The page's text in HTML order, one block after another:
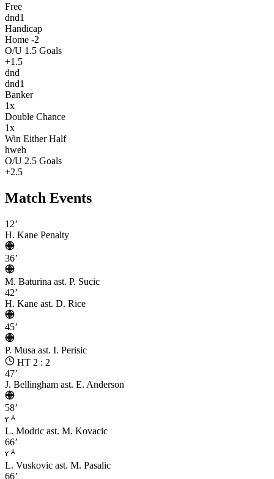
Free
dnd1
Handicap
Home -2
O/U 1.5 Goals
+1.5
dnd
dnd1
Banker
1x
Double Chance
1x
Win Either Half
hweh
O/U 2.5 Goals
+2.5
Match Events
12’
H. Kane Penalty
36’
M. Baturina ast. P. Sucic
42’
H. Kane ast. D. Rice
45’
P. Musa ast. I. Perisic
HT 2 : 2
47’
J. Bellingham ast. E. Anderson
58’
L. Modric ast. M. Kovacic
66’
L. Vuskovic ast. M. Pasalic
66’